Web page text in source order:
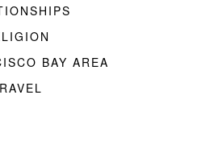
BAY AREA